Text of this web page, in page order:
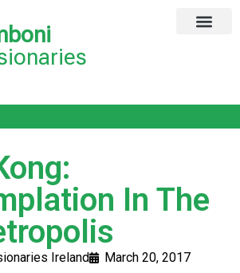
In The
Ireland
March 20, 2017